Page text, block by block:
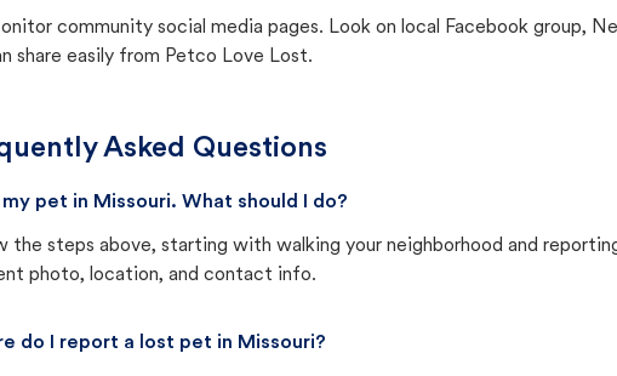
community social media pages. Look on local Facebook group,
share easily from Petco Love Lost.
Asked Questions
my pet in Missouri. What should I do?
the steps above, starting with walking your neighborhood and
photo, location, and contact info.
do I report a lost pet in Missouri?